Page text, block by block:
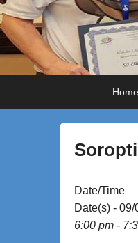
Home
o
s
t
Date/Time
Date(s) -
6:00 pm -